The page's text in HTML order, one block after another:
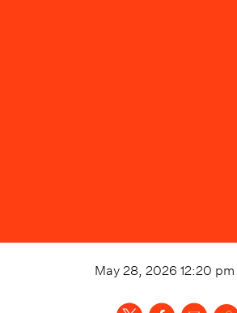
May 28, 2026 12:20 pm